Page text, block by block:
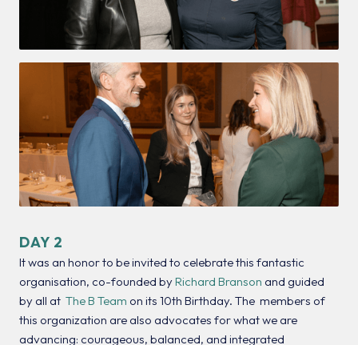
DAY 2
It was an honor to be invited to celebrate this fantastic
organisation, co-founded byRichard Branson and guided
by all at The B Team on its 10th Birthday. The members of
this organization are also advocates for what we are
advancing: courageous, balanced, and integrated